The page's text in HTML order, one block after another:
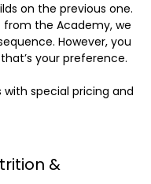
on the previous one.
the Academy, we
However, you
your preference.
special pricing and
&